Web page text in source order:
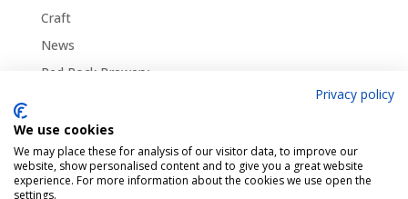
Craft
News
Red Rock Brewery
Uncategorized
Privacy policy
We use cookies
We may place these for analysis of our visitor data, to improve our
website, show personalised content and to give you a great website
experience. For more information about the cookies we use open the
settings.